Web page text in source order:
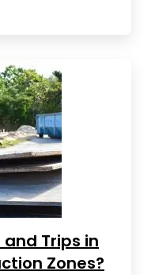
Trips in
Zones?